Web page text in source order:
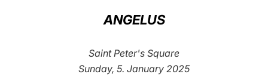
ANGELUS
Saint Peter's Square
Sunday, 5. January 2025